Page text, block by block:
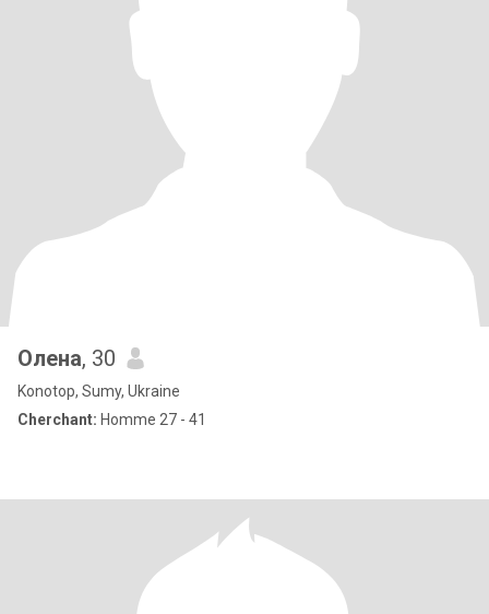
Олена, 30
Konotop, Sumy, Ukraine
Cherchant: Homme 27 - 41